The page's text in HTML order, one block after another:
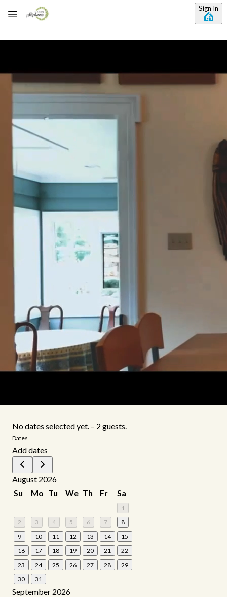
Skip to main content Sign In
No dates selected yet. – 2 guests.
Dates
Add dates
August 2026
Su
Mo Tu We Th Fr Sa
1
2
3 4 5 6 7
8
9
10 11 12 13 14
15
16
17 18 19 20 21
22
23
24 25 26 27 28
29
30
31
September 2026